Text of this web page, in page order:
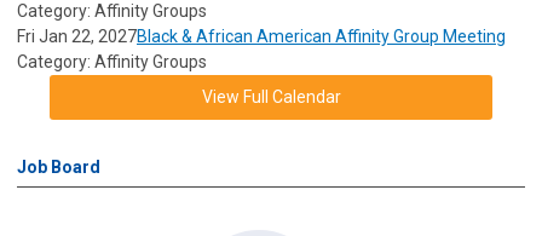
Category: Affinity Groups
Fri Jan 22, 2027Black & African American Affinity Group Meeting
Category: Affinity Groups
View Full Calendar
Job Board